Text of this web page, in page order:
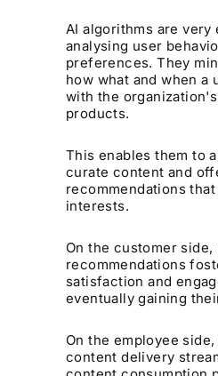
AI algorithms are
analysing user
preferences. They
how what and when a
with the
products.
This enables them to
curate content and
recommendations
interests.
On the customer side,
recommendations
satisfaction and
eventually gaining
On the employee
content delivery